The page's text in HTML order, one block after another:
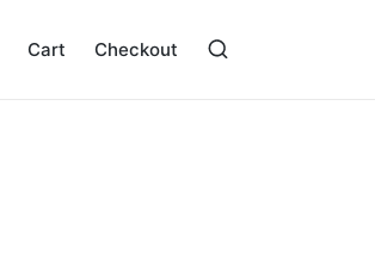
Cart Checkout